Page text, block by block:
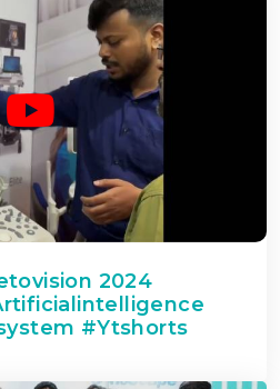
2024
#ytshorts